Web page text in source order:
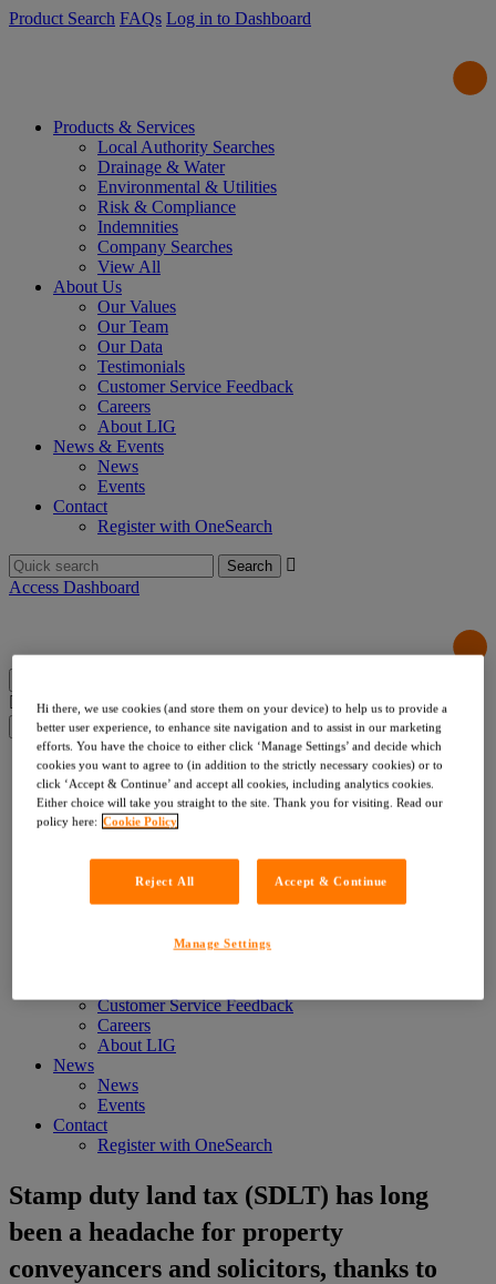
Product Search FAQs Log in to Dashboard
Products & Services
Local Authority Searches
Drainage & Water
Environmental & Utilities
Risk & Compliance
Indemnities
Company Searches
View All
About Us
Our Values
Our Team
Our Data
Testimonials
Customer Service Feedback
Careers
About LIG
News & Events
News
Events
Contact
Register with OneSearch
Search
for:
Access Dashboard
Search
for:
Products & Services
Local Authority Searches
Drainage & Water
Environmental & Utilities
Indemnities
Company Searches
About Us
Customer Service Feedback
Careers
About LIG
News
News
Events
Contact
Register with OneSearch
Stamp duty land tax (SDLT) has long
been a headache for property
conveyancers and solicitors, thanks to
Hi there, we use cookies (and store them on your device) to help us to provide a
better user experience, to enhance site navigation and to assist in our marketing
efforts. You have the choice to either click ‘Manage Settings’ and decide which
cookies you want to agree to (in addition to the strictly necessary cookies) or to
click ‘Accept & Continue’ and accept all cookies, including analytics cookies.
Either choice will take you straight to the site. Thank you for visiting. Read our
policy here: Cookie Policy
Reject All Accept & Continue
Manage Settings